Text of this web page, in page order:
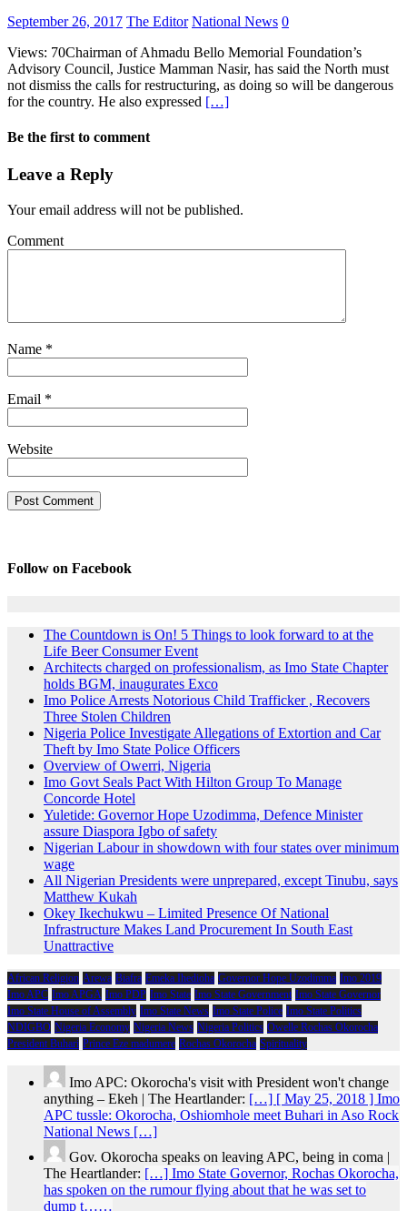
September 26, 2017 The Editor National News 0
Views: 70Chairman of Ahmadu Bello Memorial Foundation’s
Advisory Council, Justice Mamman Nasir, has said the North must
not dismiss the calls for restructuring, as doing so will be dangerous
for the country. He also expressed […]
Be the first to comment
Leave a Reply
Your email address will not be published.
Comment
Name *
Email *
Website
Follow on Facebook
The Countdown is On! 5 Things to look forward to at the
Life Beer Consumer Event
Architects charged on professionalism, as Imo State Chapter
holds BGM, inaugurates Exco
Imo Police Arrests Notorious Child Trafficker , Recovers
Three Stolen Children
Nigeria Police Investigate Allegations of Extortion and Car
Theft by Imo State Police Officers
Overview of Owerri, Nigeria
Imo Govt Seals Pact With Hilton Group To Manage
Concorde Hotel
Yuletide: Governor Hope Uzodimma, Defence Minister
assure Diaspora Igbo of safety
Nigerian Labour in showdown with four states over minimum
wage
All Nigerian Presidents were unprepared, except Tinubu, says
Matthew Kukah
Okey Ikechukwu – Limited Presence Of National
Infrastructure Makes Land Procurement In South East
Unattractive
African Religion Arewa Biafra Emeka Ihedioha Governor Hope Uzodimma Imo 2019
Imo APC Imo APGA Imo PDP Imo State Imo State Government Imo State Governor
Imo State House of Assembly Imo State News Imo State Police Imo State Politics
NDIGBO Nigeria Economy Nigeria News Nigeria Politics Owelle Rochas Okorocha
President Buhari Prince Eze madumere Rochas Okorocha Spirituality
Imo APC: Okorocha's visit with President won't change
anything – Ekeh | The Heartlander: […] [ May 25, 2018 ] Imo
APC tussle: Okorocha, Oshiomhole meet Buhari in Aso Rock
National News […]
Gov. Okorocha speaks on leaving APC, being in coma |
The Heartlander: […] Imo State Governor, Rochas Okorocha,
has spoken on the rumour flying about that he was set to
dump t……